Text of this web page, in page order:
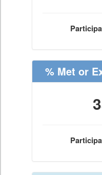
% Met or